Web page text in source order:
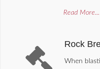
Read More...
Rock
When